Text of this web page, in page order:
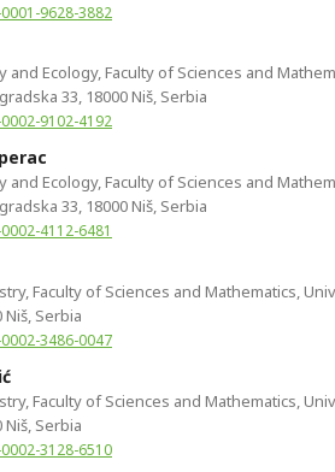
9628-3882
Ecology, Faculty of Sciences and
33, 18000 Niš, Serbia
9102-4192
Ecology, Faculty of Sciences and
33, 18000 Niš, Serbia
4112-6481
Faculty of Sciences and Mathematics,
Niš, Serbia
3486-0047
Faculty of Sciences and Mathematics,
Niš, Serbia
3128-6510